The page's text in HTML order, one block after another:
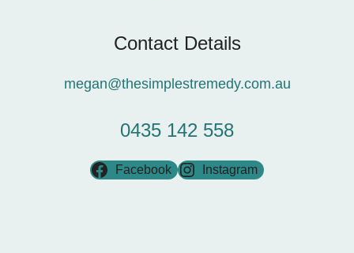
Contact Details
megan@thesimplestremedy.com.au
0435 142 558
Facebook Instagram